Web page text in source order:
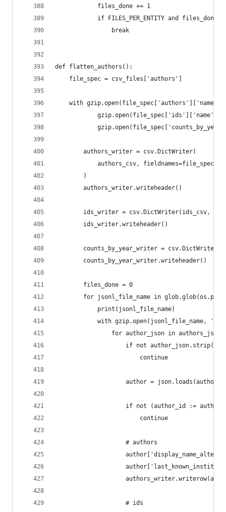
            files_done += 1
if FILES_PER_ENTITY and files_done
                break
def flatten_authors():
    file_spec = csv_files['authors']
with
gzip.open(file_spec['ids']['name'],
        authors_writer = csv.DictWriter(
authors_csv,
        )
        authors_writer.writeheader()
ids_writer = csv.DictWriter(ids_csv,
        ids_writer.writeheader()
counts_by_year_writer =
        counts_by_year_writer.writeheader()
        files_done = 0
for jsonl_file_name in
            print(jsonl_file_name)
with gzip.open(jsonl_file_name,
for author_json in
                    if not author_json.strip():
                        continue
author =
if not (author_id :=
                        continue
                    # authors
                    # ids